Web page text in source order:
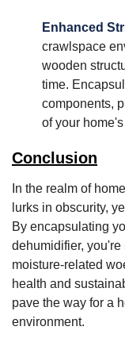
Enhanced
crawlspace
wooden
time.
components,
of your
Conclusion
In the realm of
lurks in obscurity,
By encapsulating
dehumidifier,
moisture-related
health and
pave the way for a
environment.